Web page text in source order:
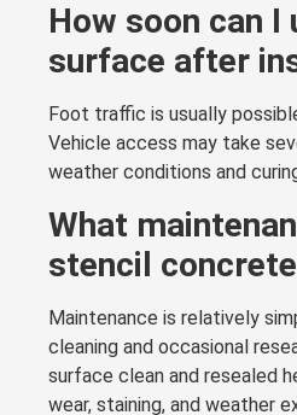
How soon can I
surface after
Foot traffic is usually
Vehicle access may take
weather conditions and
What
stencil
Maintenance is relatively
cleaning and occasional
surface clean and resealed
wear, staining, and weather